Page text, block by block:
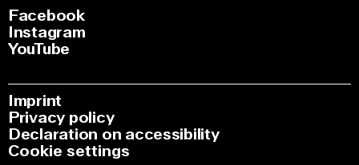
Facebook
Instagram
YouTube
Imprint
Privacy policy
Declaration on accessibility
Cookie settings